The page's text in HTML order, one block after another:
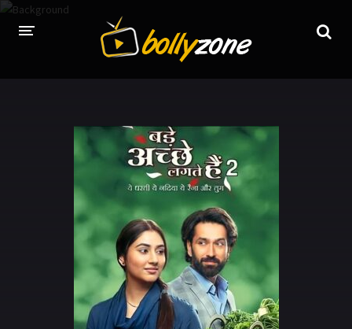
LATEST EPISODES
TV CHANNELS
TV SERIALS INDEX
NEWS AND PROMOS
HINDI MOVIES